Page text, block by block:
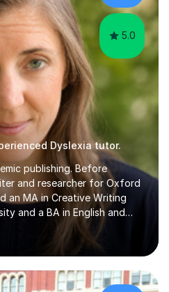
5.0
Dyslexia tutor.
publishing. Before
and researcher for Oxford
an MA in Creative Writing
and a BA in English and
Literature from Primary
AQA, Pearson Edexcel and
IELTS from beginner to A-
Reading, Spelling